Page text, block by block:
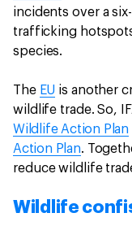
incidents over a
trafficking
species.
The EU is another
wildlife trade. So,
Wildlife Action Plan
Action Plan.
reduce wildlife
Wildlife